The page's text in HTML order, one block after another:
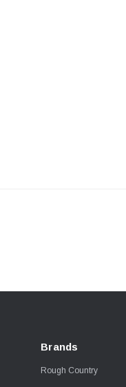
Brands
Rough Country